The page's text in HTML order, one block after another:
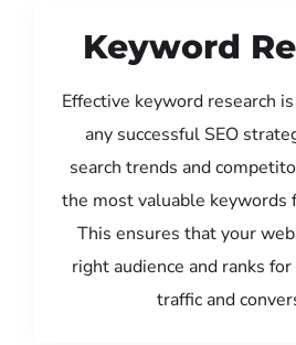
Keyword
Effective keyword research
any successful SEO
search trends and
the most valuable keywords
This ensures that your
right audience and ranks
traffic and